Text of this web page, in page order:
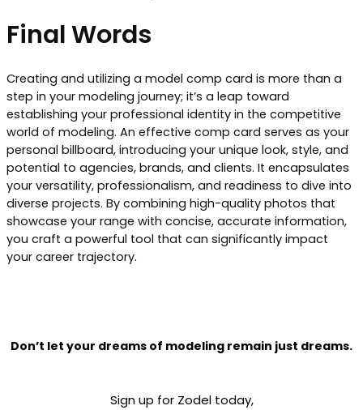
Final Words
Creating and utilizing a model comp card is more than a
step in your modeling journey; it’s a leap toward
establishing your professional identity in the competitive
world of modeling. An effective comp card serves as your
personal billboard, introducing your unique look, style, and
potential to agencies, brands, and clients. It encapsulates
your versatility, professionalism, and readiness to dive into
diverse projects. By combining high-quality photos that
showcase your range with concise, accurate information,
you craft a powerful tool that can significantly impact
your career trajectory.
Don’t let your dreams of modeling remain just dreams.
Sign up for Zodel today,